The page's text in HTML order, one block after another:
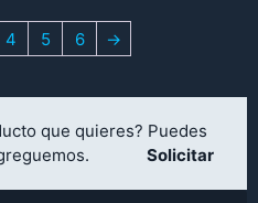
4 5 6 →
que quieres? Puedes
Solicitar